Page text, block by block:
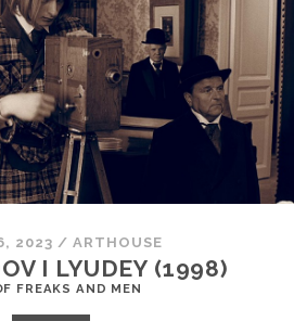
2023 /ARTHOUSE
I LYUDEY (1998)
FREAKS AND MEN